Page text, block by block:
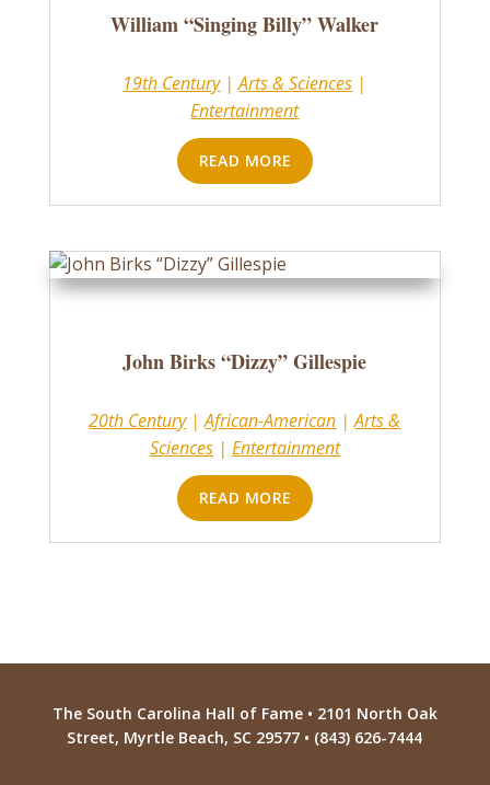
William “Singing Billy” Walker
19th Century|Arts & Sciences |
Entertainment
READ MORE
John Birks “Dizzy” Gillespie
20th Century|African-American |Arts &
Sciences| Entertainment
READ MORE
The South Carolina Hall of Fame • 2101 North Oak
Street, Myrtle Beach, SC 29577 • (843) 626-7444